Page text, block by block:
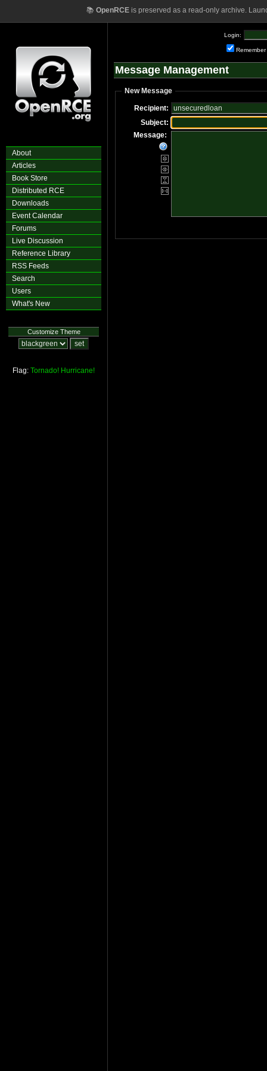
📚 OpenRCEis preserved as a read-only archive.
About
Articles
Book Store
Distributed RCE
Downloads
Event Calendar
Forums
Live Discussion
Reference Library
RSS Feeds
Search
Users
What's New
Customize Theme
Flag: Tornado! Hurricane!
Login:
Remember
Message Management
New Message
Recipient:
Subject:
Message: